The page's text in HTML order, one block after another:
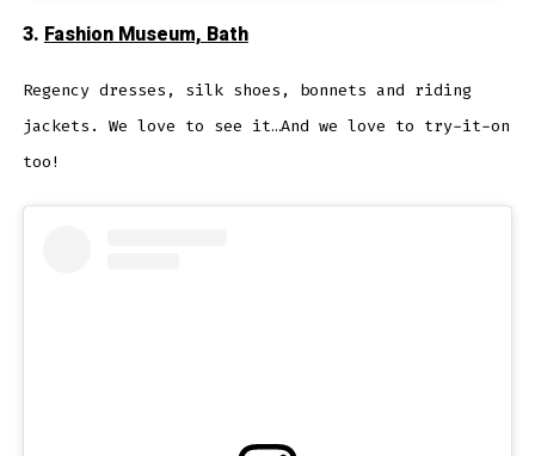
3.Fashion Museum, Bath
Regency dresses, silk shoes, bonnets and riding
jackets. We love to see it…And we love to try-it-on
too!